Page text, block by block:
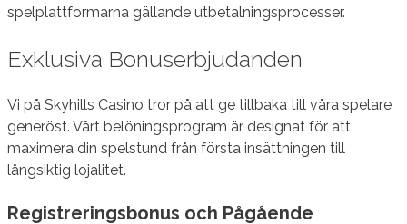
spelplattformarna gällande utbetalningsprocesser.
Exklusiva Bonuserbjudanden
Vi på Skyhills Casino tror på att ge tillbaka till våra spelare
generöst. Vårt belöningsprogram är designat för att
maximera din spelstund från första insättningen till
långsiktig lojalitet.
Registreringsbonus och Pågående